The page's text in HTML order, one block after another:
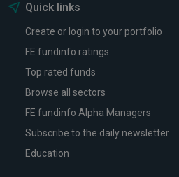
Quick links
Create or login to your portfolio
FE fundinfo ratings
Top rated funds
Browse all sectors
FE fundinfo Alpha Managers
Subscribe to the daily newsletter
Education